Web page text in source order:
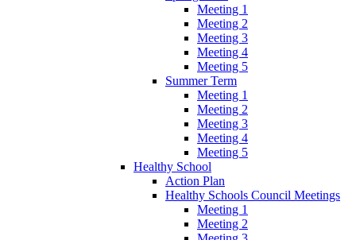
Meeting 1
Meeting 2
Meeting 3
Meeting 4
Meeting 5
Summer Term
Meeting 1
Meeting 2
Meeting 3
Meeting 4
Meeting 5
Healthy School
Action Plan
Healthy Schools Council Meetings
Meeting 1
Meeting 2